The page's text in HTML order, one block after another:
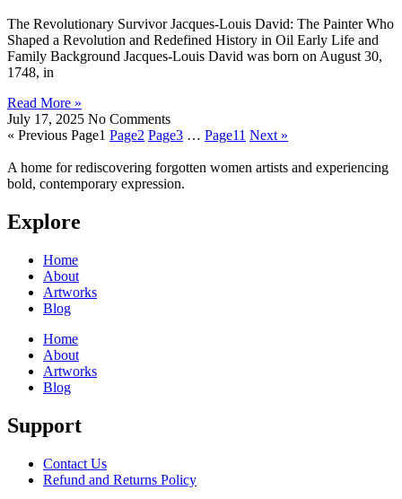
The Revolutionary Survivor Jacques-Louis David: The Painter Who
Shaped a Revolution and Redefined History in Oil Early Life and
Family Background Jacques-Louis David was born on August 30,
1748, in
Read More »
July 17, 2025 No Comments
« Previous Page1 Page2 Page3 … Page11 Next »
A home for rediscovering forgotten women artists and experiencing
bold, contemporary expression.
Explore
Home
About
Artworks
Blog
Home
About
Artworks
Blog
Support
Contact Us
Refund and Returns Policy